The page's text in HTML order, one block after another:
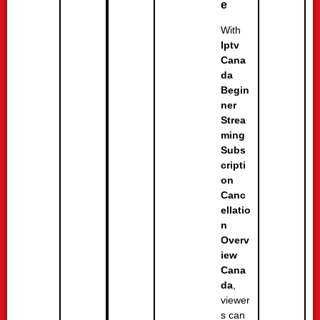
e
With
Iptv
Cana
da
Begin
ner
Strea
ming
Subs
cripti
on
Canc
ellatio
n
Overv
iew
Cana
da,
viewer
s can